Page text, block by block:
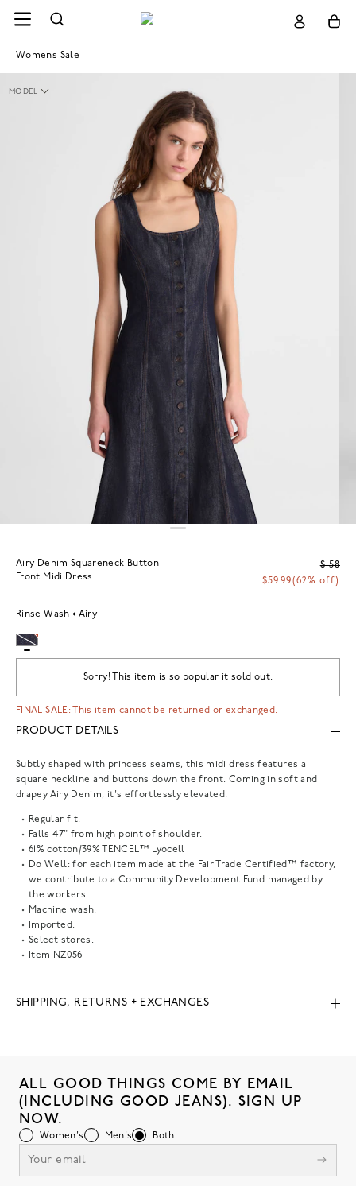
Womens Sale
MODEL
Airy Denim Squareneck Button-
Front Midi Dress
$158
$59.99(62% off)
Rinse Wash Airy
Sorry! This item is so popular it sold out.
FINAL SALE: This item cannot be returned or exchanged.
PRODUCT DETAILS
Subtly shaped with princess seams, this midi dress features a
square neckline and buttons down the front. Coming in soft and
drapey Airy Denim, it's effortlessly elevated.
Regular fit.
Falls 47" from high point of shoulder.
61% cotton/39% TENCEL™ Lyocell
Do Well: for each item made at the Fair Trade Certified™ factory,
we contribute to a Community Development Fund managed by
the workers.
Machine wash.
Imported.
Select stores.
Item NZ056
SHIPPING, RETURNS + EXCHANGES
ALL GOOD THINGS COME BY EMAIL
(INCLUDING GOOD JEANS). SIGN UP
NOW.
Women's Men's Both